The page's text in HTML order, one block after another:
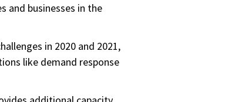
and businesses in the
in 2020 and 2021,
like demand response